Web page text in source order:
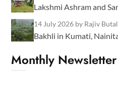
Lakshmi Ashram and
14 July 2026 by Rajiv
Bakhli in Kumati,
Monthly Newsletter